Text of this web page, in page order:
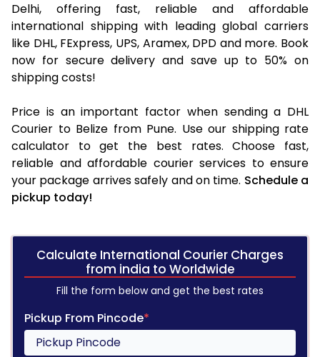
Delhi, offering fast, reliable and affordable
international shipping with leading global carriers
like DHL, FExpress, UPS, Aramex, DPD and more. Book
now for secure delivery and save up to 50% on
shipping costs!
Price is an important factor when sending a DHL
Courier to Belize from Pune. Use our shipping rate
calculator to get the best rates. Choose fast,
reliable and affordable courier services to ensure
your package arrives safely and on time. Schedule a
pickup today!
Calculate International Courier Charges
from india to Worldwide
Fill the form below and get the best rates
Pickup From Pincode*